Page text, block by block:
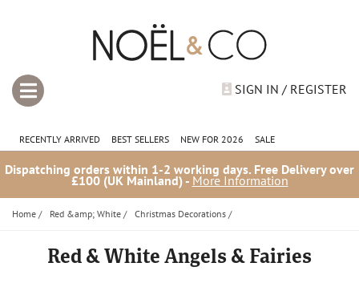
SIGN IN / REGISTER
RECENTLY ARRIVED BEST SELLERS NEW FOR 2026 SALE
Dispatching orders within 1-2 working days. Free Delivery over
£100 (UK Mainland) - More Information
Home / Red &amp; White / Christmas Decorations /
Red & White Angels & Fairies